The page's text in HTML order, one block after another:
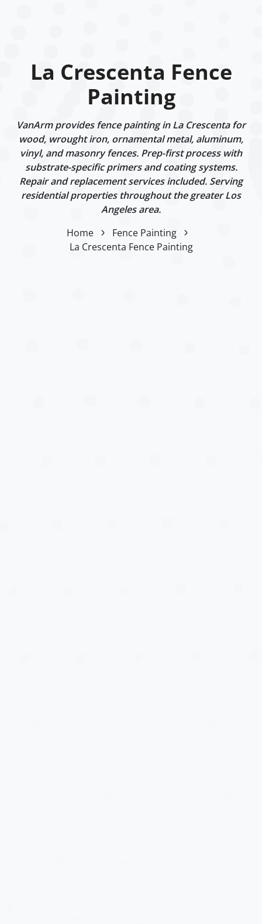
La Crescenta Fence
Painting
VanArm provides fence painting in La Crescenta for
wood, wrought iron, ornamental metal, aluminum,
vinyl, and masonry fences. Prep-first process with
substrate-specific primers and coating systems.
Repair and replacement services included. Serving
residential properties throughout the greater Los
Angeles area.
Home
Fence Painting
La Crescenta Fence Painting